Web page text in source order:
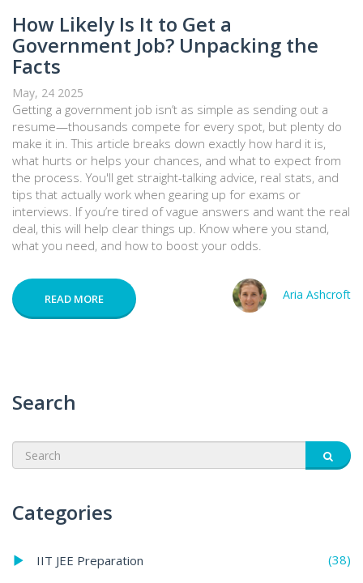
How Likely Is It to Get a
Government Job? Unpacking the
Facts
May, 24 2025
Getting a government job isn’t as simple as sending out a
resume—thousands compete for every spot, but plenty do
make it in. This article breaks down exactly how hard it is,
what hurts or helps your chances, and what to expect from
the process. You'll get straight-talking advice, real stats, and
tips that actually work when gearing up for exams or
interviews. If you’re tired of vague answers and want the real
deal, this will help clear things up. Know where you stand,
what you need, and how to boost your odds.
READ MORE Aria Ashcroft
Search
Categories
IIT JEE Preparation
(38)